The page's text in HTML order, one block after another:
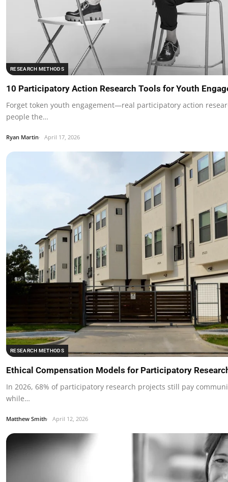
RESEARCH METHODS
10 Participatory Action Research Tools for Youth
Forget token youth engagement—real participatory action
people the…
Ryan Martin April 17, 2026
RESEARCH METHODS
Ethical Compensation Models for Participatory
In 2026, 68% of participatory research projects still pay
while…
Matthew Smith April 12, 2026